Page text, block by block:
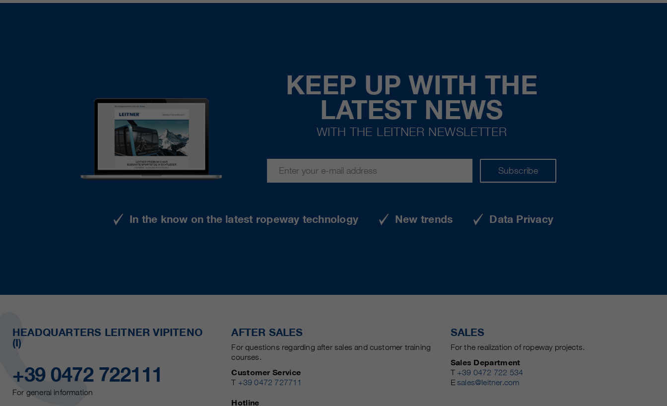
KEEP UP WITH THE
LATEST NEWS
WITH THE LEITNER NEWSLETTER
Subscribe
In the know on the latest ropeway technology New trends Data Privacy
HEADQUARTERS LEITNER VIPITENO
(I)
+39 0472 722111
For general information
AFTER SALES
For questions regarding after sales and customer training
courses.
Customer Service
T +39 0472 727711
Hotline
SALES
For the realization of ropeway projects.
Sales Department
T +39 0472 722 534
Esales@leitner.com